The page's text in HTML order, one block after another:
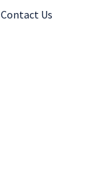
Contact Us